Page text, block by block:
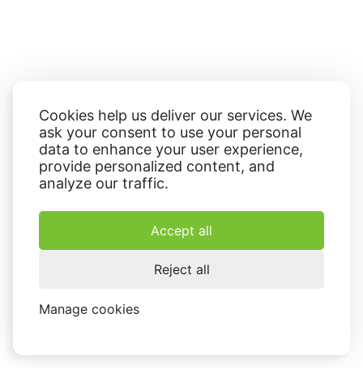
Cookies help us deliver our services. We
ask your consent to use your personal
data to enhance your user experience,
provide personalized content, and
analyze our traffic.
Accept all
Reject all
Manage cookies